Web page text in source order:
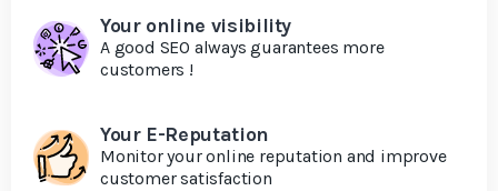
Your online visibility
A good SEO always guarantees more
customers !
Your E-Reputation
Monitor your online reputation and improve
customer satisfaction